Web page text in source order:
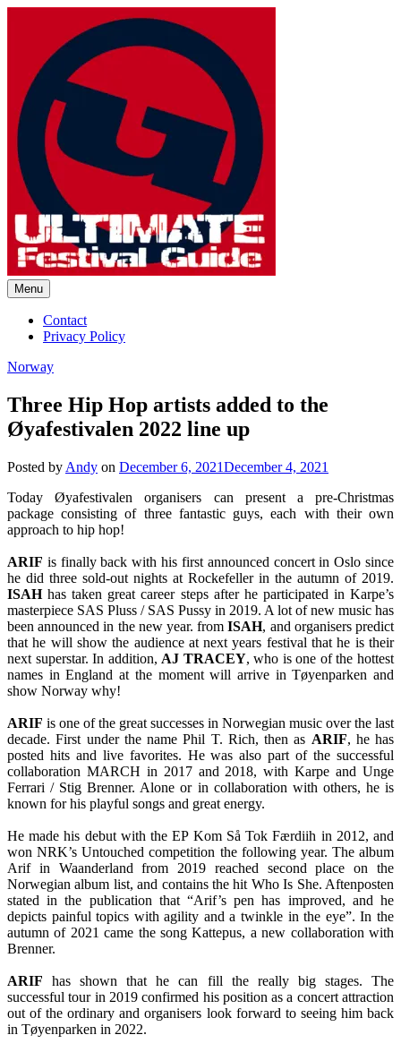
Ultimate Festival Guide |
Worldwide Music Festival News
Menu
Contact
Privacy Policy
Norway
Three Hip Hop artists added to the
Øyafestivalen 2022 line up
Posted by Andy on December 6, 2021December 4, 2021
Today Øyafestivalen organisers can present a pre-Christmas
package consisting of three fantastic guys, each with their own
approach to hip hop!
ARIF is finally back with his first announced concert in Oslo since
he did three sold-out nights at Rockefeller in the autumn of 2019.
ISAHhas taken great career steps after he participated in Karpe’s
masterpiece SAS Pluss / SAS Pussy in 2019. A lot of new music has
been announced in the new year. fromISAH, and organisers predict
that he will show the audience at next years festival that he is their
next superstar. In addition, AJ TRACEY, who is one of the hottest
names in England at the moment will arrive in Tøyenparken and
show Norway why!
ARIF is one of the great successes in Norwegian music over the last
decade. First under the name Phil T. Rich, then as ARIF, he has
posted hits and live favorites. He was also part of the successful
collaboration MARCH in 2017 and 2018, with Karpe and Unge
Ferrari / Stig Brenner. Alone or in collaboration with others, he is
known for his playful songs and great energy.
He made his debut with the EP Kom Så Tok Færdiih in 2012, and
won NRK’s Untouched competition the following year. The album
Arif in Waanderland from 2019 reached second place on the
Norwegian album list, and contains the hit Who Is She. Aftenposten
stated in the publication that “Arif’s pen has improved, and he
depicts painful topics with agility and a twinkle in the eye”. In the
autumn of 2021 came the song Kattepus, a new collaboration with
Brenner.
ARIF has shown that he can fill the really big stages. The
successful tour in 2019 confirmed his position as a concert attraction
out of the ordinary and organisers look forward to seeing him back
in Tøyenparken in 2022.